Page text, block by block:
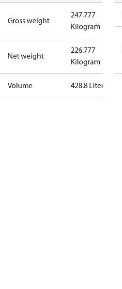
Gross weight
247.777
Kilogram
Net weight
226.777
Kilogram
Volume 428.8 Liter